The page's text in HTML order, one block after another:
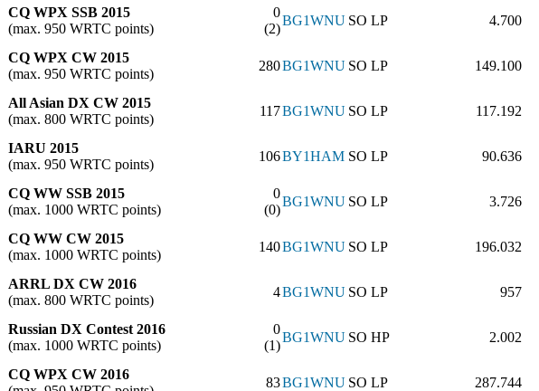
CQ WPX SSB 2015
(max. 950 WRTC points)
0
(2)
BG1WNU SO LP 4.700
CQ WPX CW 2015
(max. 950 WRTC points)
280BG1WNU SO LP 149.100
All Asian DX CW 2015
(max. 800 WRTC points)
117BG1WNU SO LP 117.192
IARU 2015
(max. 950 WRTC points)
106BY1HAM SO LP 90.636
CQ WW SSB 2015
(max. 1000 WRTC points)
0
(0)
BG1WNU SO LP 3.726
CQ WW CW 2015
(max. 1000 WRTC points)
140BG1WNU SO LP 196.032
ARRL DX CW 2016
(max. 800 WRTC points)
4BG1WNU SO LP 957
Russian DX Contest 2016
(max. 1000 WRTC points)
0
(1)
BG1WNU SO HP 2.002
CQ WPX CW 2016
83BG1WNU SO LP 287.744